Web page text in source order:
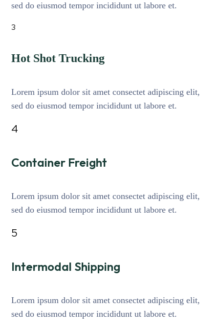
sed do eiusmod tempor incididunt ut labore et.
3
Hot Shot Trucking
Lorem ipsum dolor sit amet consectet adipiscing elit,
sed do eiusmod tempor incididunt ut labore et.
4
Container Freight
Lorem ipsum dolor sit amet consectet adipiscing elit,
sed do eiusmod tempor incididunt ut labore et.
5
Intermodal Shipping
Lorem ipsum dolor sit amet consectet adipiscing elit,
sed do eiusmod tempor incididunt ut labore et.